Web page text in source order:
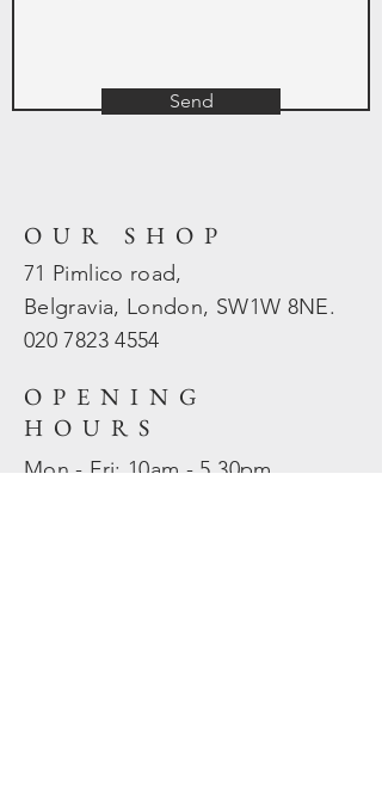
Send
OUR SHOP
71 Pimlico road,
Belgravia, London, SW1W 8NE.
020 78234554
OPENING
HOURS
Mon - Fri: 10am - 5.30pm